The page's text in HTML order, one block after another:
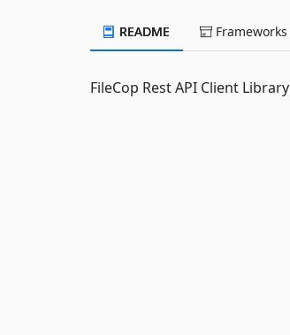
README Frameworks
FileCop Rest API Client Library